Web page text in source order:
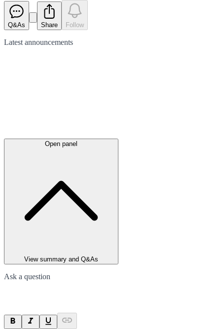
Q&As Share Follow
Latest announcements
Open panel
View summary and Q&As
Ask a question